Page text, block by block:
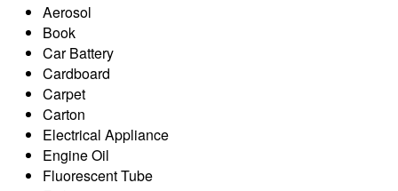
Aerosol
Book
Car Battery
Cardboard
Carpet
Carton
Electrical Appliance
Engine Oil
Fluorescent Tube